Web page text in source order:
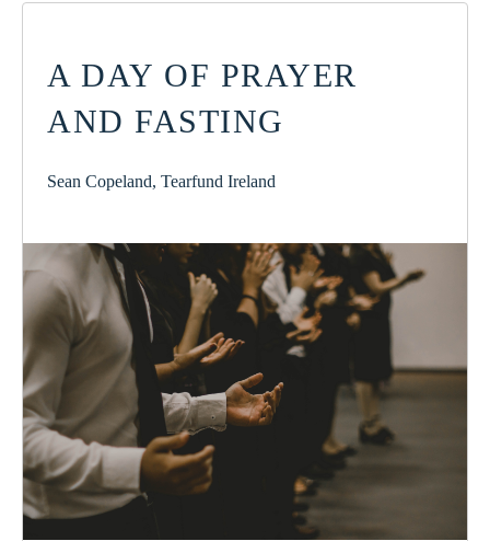
A DAY OF PRAYER
AND FASTING
Sean Copeland, Tearfund Ireland